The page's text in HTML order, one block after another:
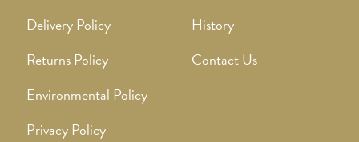
Delivery Policy
Returns Policy
Environmental Policy
Privacy Policy
History
Contact Us